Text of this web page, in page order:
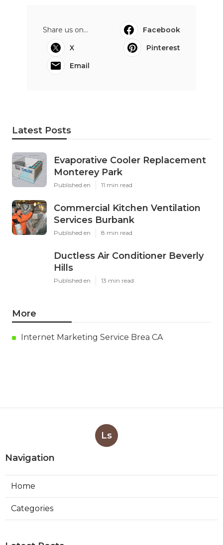
Share us on...
Facebook
X
Pinterest
Email
Latest Posts
Evaporative Cooler Replacement
Monterey Park
Published en 11 min read
Commercial Kitchen Ventilation
Services Burbank
Published en 8 min read
Ductless Air Conditioner Beverly
Hills
Published en 13 min read
More
Internet Marketing Service Brea CA
Ls
Navigation
Home
Categories